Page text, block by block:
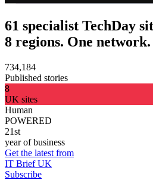
61 specialist TechDay
8 regions. One network.
734,184
Published stories
8
UK sites
Human
POWERED
21st
year of business
Get the latest from
IT Brief UK
Subscribe